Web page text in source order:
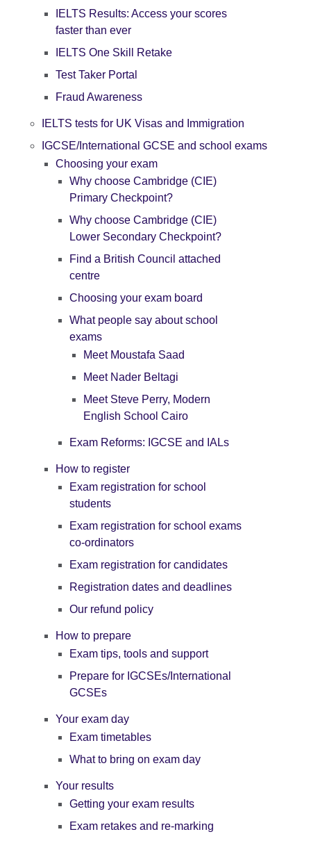
IELTS Results: Access your scores
faster than ever
IELTS One Skill Retake
Test Taker Portal
Fraud Awareness
IELTS tests for UK Visas and Immigration
IGCSE/International GCSE and school exams
Choosing your exam
Why choose Cambridge (CIE)
Primary Checkpoint?
Why choose Cambridge (CIE)
Lower Secondary Checkpoint?
Find a British Council attached
centre
Choosing your exam board
What people say about school
exams
Meet Moustafa Saad
Meet Nader Beltagi
Meet Steve Perry, Modern
English School Cairo
Exam Reforms: IGCSE and IALs
How to register
Exam registration for school
students
Exam registration for school exams
co-ordinators
Exam registration for candidates
Registration dates and deadlines
Our refund policy
How to prepare
Exam tips, tools and support
Prepare for IGCSEs/International
GCSEs
Your exam day
Exam timetables
What to bring on exam day
Your results
Getting your exam results
Exam retakes and re-marking